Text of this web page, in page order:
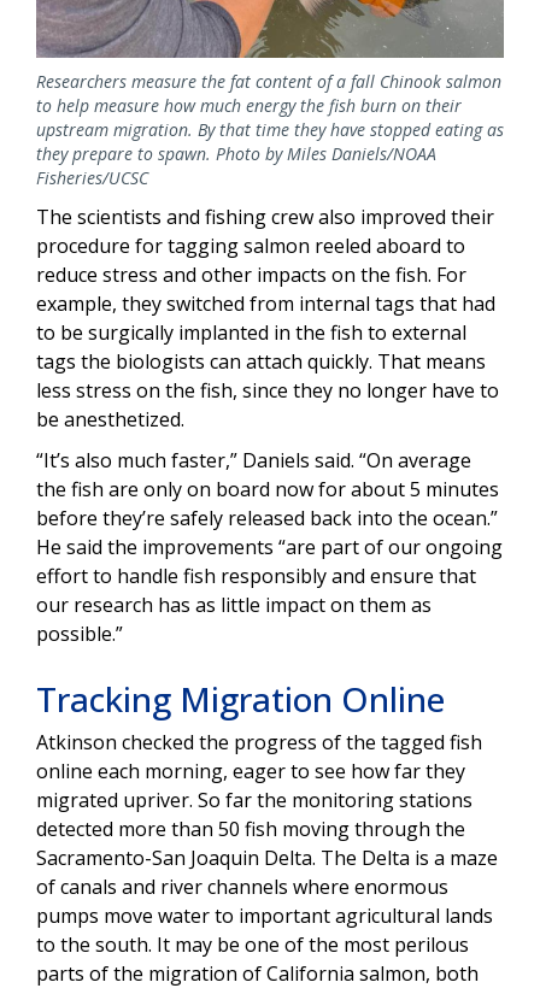
Researchers measure the fat content of a fall Chinook salmon
to help measure how much energy the fish burn on their
upstream migration. By that time they have stopped eating as
they prepare to spawn. Photo by Miles Daniels/NOAA
Fisheries/UCSC
The scientists and fishing crew also improved their
procedure for tagging salmon reeled aboard to
reduce stress and other impacts on the fish. For
example, they switched from internal tags that had
to be surgically implanted in the fish to external
tags the biologists can attach quickly. That means
less stress on the fish, since they no longer have to
be anesthetized.
“It’s also much faster,” Daniels said. “On average
the fish are only on board now for about 5 minutes
before they’re safely released back into the ocean.”
He said the improvements “are part of our ongoing
effort to handle fish responsibly and ensure that
our research has as little impact on them as
possible.”
Tracking Migration Online
Atkinson checked the progress of the tagged fish
online each morning, eager to see how far they
migrated upriver. So far the monitoring stations
detected more than 50 fish moving through the
Sacramento-San Joaquin Delta. The Delta is a maze
of canals and river channels where enormous
pumps move water to important agricultural lands
to the south. It may be one of the most perilous
parts of the migration of California salmon, both